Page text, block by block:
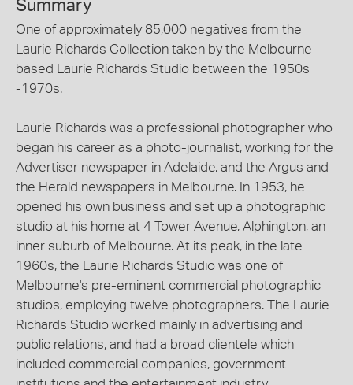
Summary
One of approximately 85,000 negatives from the
Laurie Richards Collection taken by the Melbourne
based Laurie Richards Studio between the 1950s
-1970s.
Laurie Richards was a professional photographer who
began his career as a photo-journalist, working for the
Advertiser newspaper in Adelaide, and the Argus and
the Herald newspapers in Melbourne. In 1953, he
opened his own business and set up a photographic
studio at his home at 4 Tower Avenue, Alphington, an
inner suburb of Melbourne. At its peak, in the late
1960s, the Laurie Richards Studio was one of
Melbourne's pre-eminent commercial photographic
studios, employing twelve photographers. The Laurie
Richards Studio worked mainly in advertising and
public relations, and had a broad clientele which
included commercial companies, government